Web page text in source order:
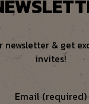
newsletter & get
invites!
Email (required)